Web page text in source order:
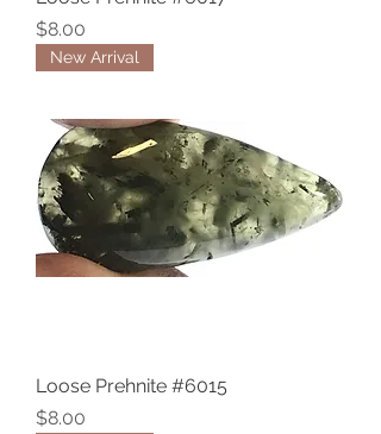
Price
$8.00
New Arrival
Loose Prehnite #6015
Price
$8.00